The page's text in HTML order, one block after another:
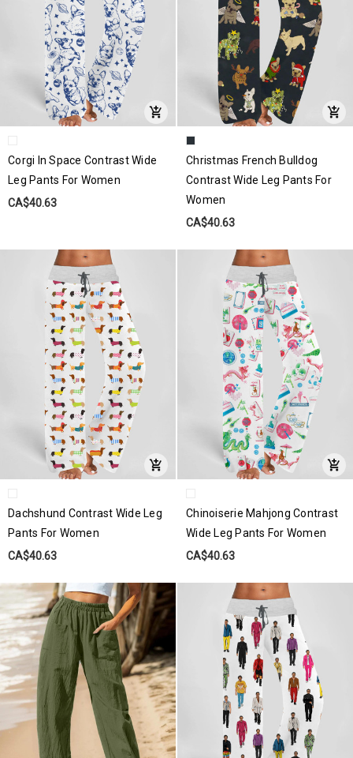
Corgi In Space Contrast Wide
Leg Pants For Women
CA$40.63
Christmas French Bulldog
Contrast Wide Leg Pants For
Women
CA$40.63
Dachshund Contrast Wide Leg
Pants For Women
CA$40.63
Chinoiserie Mahjong Contrast
Wide Leg Pants For Women
CA$40.63